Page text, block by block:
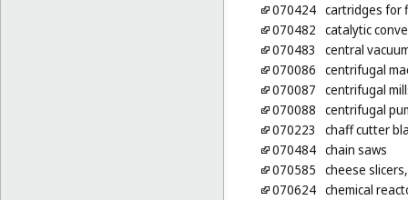
070424 cartridges for
070482 catalytic
070483
central
070086 centrifugal
070087 centrifugal
070088 centrifugal
070223
chaff cutter
070484 chain saws
070585 cheese
070624 chemical